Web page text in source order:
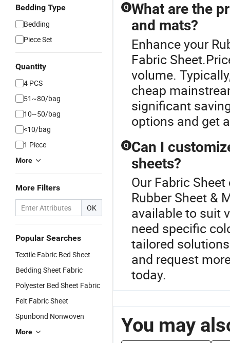
Bedding Type
Bedding
Piece Set
Quantity
4 PCS
51~80/bag
10~50/bag
<10/bag
1 Piece
More
More Filters
OK
Popular Searches
Textile Fabric Bed Sheet
Bedding Sheet Fabric
Polyester Bed Sheet Fabric
Felt Fabric Sheet
Spunbond Nonwoven
More
Q What are the
and mats?
Enhance your
Fabric
volume.
cheap
significant
options and get
Q Can I
sheets?
Our Fabric
Rubber Sheet &
available to suit
need specific
tailored
and request
today.
You may